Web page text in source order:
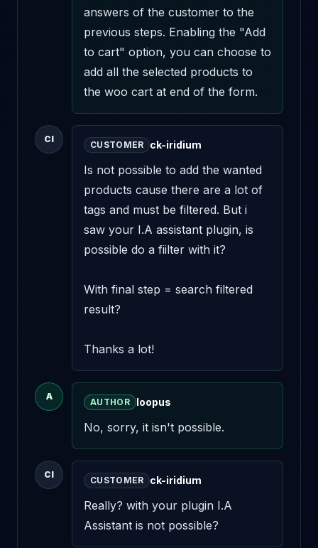
answers of the customer to the
previous steps. Enabling the "Add
to cart" option, you can choose to
add all the selected products to
the woo cart at end of the form.
CI
CUSTOMER ck-iridium
Is not possible to add the wanted
products cause there are a lot of
tags and must be filtered. But i
saw your I.A assistant plugin, is
possible do a fiilter with it?
With final step = search filtered
result?
Thanks a lot!
A
AUTHOR loopus
No, sorry, it isn't possible.
CI
CUSTOMER ck-iridium
Really? with your plugin I.A
Assistant is not possible?